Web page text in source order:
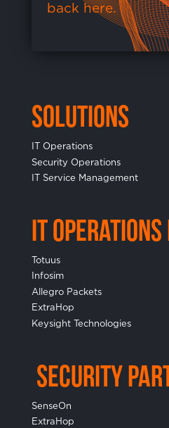
back here.
Solutions
IT Operations
Security Operations
IT Service Management
IT
Totuus
Infosim
Allegro Packets
ExtraHop
Keysight Technologies
Security
SenseOn
ExtraHop